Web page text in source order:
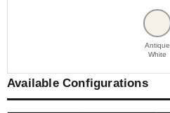
Antique
White
Available Configurations